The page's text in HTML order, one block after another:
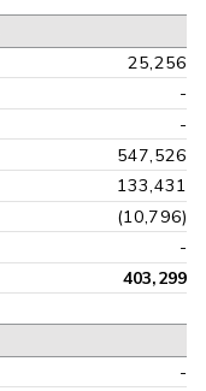
25,256
-
-
547,526
133,431
(10,796)
-
403,299
-